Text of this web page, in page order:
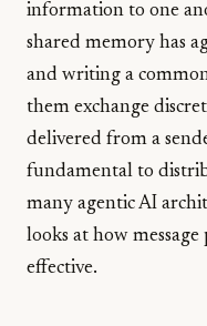
information to one
shared memory has
and writing a common
them exchange
delivered from a
fundamental to
many agentic AI
looks at how
effective.